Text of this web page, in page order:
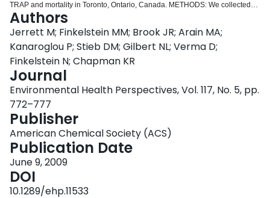
TRAP and mortality in Toronto, Ontario, Canada. METHODS: We collected
nitrogen dioxide samples over two seasons using duplicate two-sided
Ogawa passive diffusion samplers at 143 locations across Toronto. We
calibrated land use regressions to predict NO2 exposure on a fine scale
within Toronto. We used interpolations to predict levels of particulate matter
with aerodynamic diameter < or = 2.5 microm (PM(2.5)) and ozone levels.
We assigned predicted pollution exposures to 2,360 subjects from a
respiratory clinic, and abstracted health data on these subjects from medical
billings, lung function tests, and diagnoses by pulmonologists. We tracked
mortality between 1992 and 2002. We used standard and multilevel Cox
proportional hazard models to test associations between air pollution and
mortality. RESULTS: After controlling for age, sex, lung function, obesity,
smoking, and neighborhood deprivation, we observed a 17% increase in all-
cause mortality and a 40% increase in circulatory mortality from an exposure
contrast across the interquartile range of 4 ppb NO2. We observed no
significant associations with other pollutants. CONCLUSIONS: Exposure to
TRAP was significantly associated with increased all-cause and circulatory
Authors
Jerrett M; Finkelstein MM; Brook JR; Arain MA;
Kanaroglou P; Stieb DM; Gilbert NL; Verma D;
Finkelstein N; Chapman KR
Journal
Environmental Health Perspectives, Vol. 117, No. 5, pp.
772–777
Publisher
American Chemical Society (ACS)
Publication Date
June 9, 2009
DOI
10.1289/ehp.11533